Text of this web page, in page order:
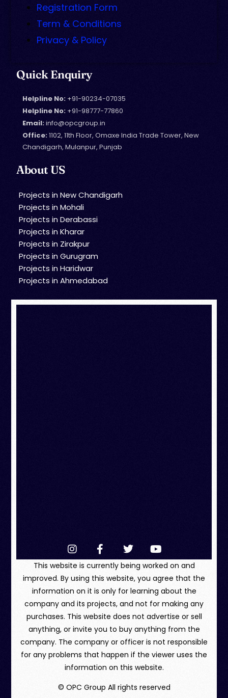
Registration Form
Term & Conditions
Privacy & Policy
Quick Enquiry
Helpline No: +91-90234-07035
Helpline No: +91-98777-77860
Email:info@opcgroup.in
Office:1102, 11th Floor, Omaxe India Trade Tower, New
Chandigarh, Mulanpur, Punjab
About US
Projects in New Chandigarh
Projects in Mohali
Projects in Derabassi
Projects in Kharar
Projects in Zirakpur
Projects in Gurugram
Projects in Haridwar
Projects in Ahmedabad
This website is currently being worked on and
improved. By using this website, you agree that the
information on it is only for learning about the
company and its projects, and not for making any
purchases. This website does not advertise or sell
anything, or invite you to buy anything from the
company. The company or officer is not responsible
for any problems that happen if the viewer uses the
information on this website.
© OPC Group All rights reserved